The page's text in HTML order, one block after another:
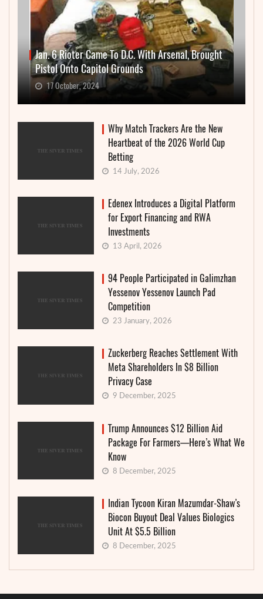
Jan. 6 Rioter Came To D.C. With Arsenal, Brought
Pistol Onto Capitol Grounds
17 October, 2024
Why Match Trackers Are the New
Heartbeat of the 2026 World Cup
Betting
14 July, 2026
Edenex Introduces a Digital Platform
for Export Financing and RWA
Investments
13 April, 2026
94 People Participated in Galimzhan
Yessenov Yessenov Launch Pad
Competition
23 January, 2026
Zuckerberg Reaches Settlement With
Meta Shareholders In $8 Billion
Privacy Case
9 December, 2025
Trump Announces $12 Billion Aid
Package For Farmers—Here’s What We
Know
8 December, 2025
Indian Tycoon Kiran Mazumdar-Shaw’s
Biocon Buyout Deal Values Biologics
Unit At $5.5 Billion
8 December, 2025